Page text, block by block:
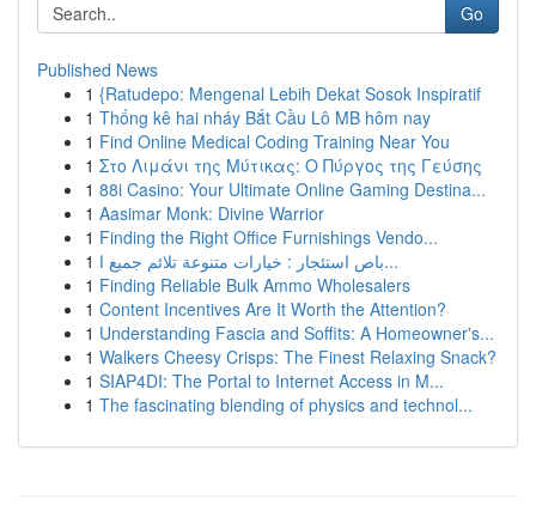
Go
Published News
1 {Ratudepo: Mengenal Lebih Dekat Sosok Inspiratif
1 Thống kê hai nháy Bắt Cầu Lô MB hôm nay
1 Find Online Medical Coding Training Near You
1 Στο Λιμάνι της Μύτικας: Ο Πύργος της Γεύσης
1 88i Casino: Your Ultimate Online Gaming Destina...
1 Aasimar Monk: Divine Warrior
1 Finding the Right Office Furnishings Vendo...
1
باص استئجار : خيارات متنوعة تلائم جميع ا...
1 Finding Reliable Bulk Ammo Wholesalers
1 Content Incentives Are It Worth the Attention?
1 Understanding Fascia and Soffits: A Homeowner's...
1 Walkers Cheesy Crisps: The Finest Relaxing Snack?
1 SIAP4DI: The Portal to Internet Access in M...
1 The fascinating blending of physics and technol...